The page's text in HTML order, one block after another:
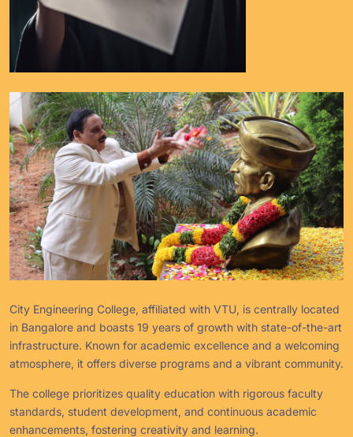
City Engineering College, affiliated with VTU, is centrally located
in Bangalore and boasts 19 years of growth with state-of-the-art
infrastructure. Known for academic excellence and a welcoming
atmosphere, it offers diverse programs and a vibrant community.
The college prioritizes quality education with rigorous faculty
standards, student development, and continuous academic
enhancements, fostering creativity and learning.